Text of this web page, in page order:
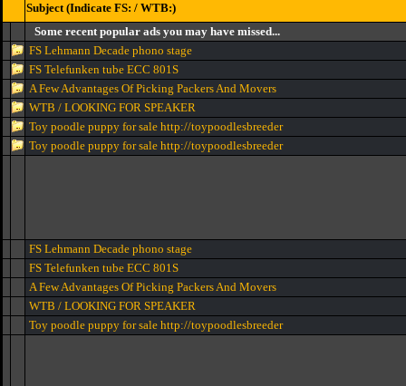
Subject (Indicate FS: / WTB:)
Some recent popular ads you may have missed...
FS Lehmann Decade phono stage
FS Telefunken tube ECC 801S
A Few Advantages Of Picking Packers And Movers
WTB / LOOKING FOR SPEAKER
Toy poodle puppy for sale http://toypoodlesbreeder
Toy poodle puppy for sale http://toypoodlesbreeder
FS Lehmann Decade phono stage
FS Telefunken tube ECC 801S
A Few Advantages Of Picking Packers And Movers
WTB / LOOKING FOR SPEAKER
Toy poodle puppy for sale http://toypoodlesbreeder